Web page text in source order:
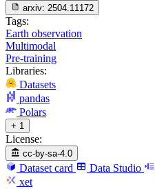
arxiv: 2504.11172
Tags:
Earth observation
Multimodal
Pre-training
Libraries:
Datasets
pandas
Polars
+ 1
License:
cc-by-sa-4.0
Dataset card Data Studio
xet